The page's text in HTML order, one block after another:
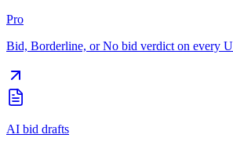
Pro
Bid, Borderline, or No bid verdict on every
AI bid drafts